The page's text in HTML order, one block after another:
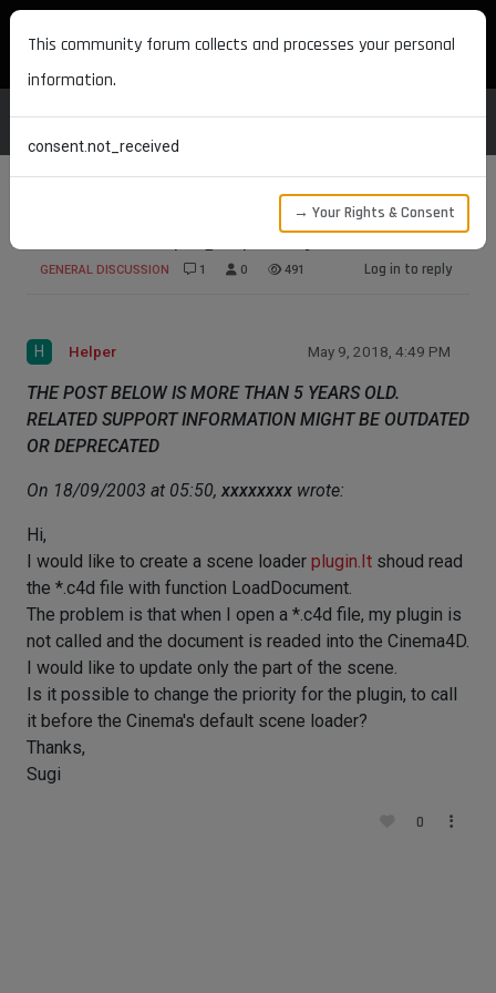
MAXON DEVELOPERS
Scene loader plugin priority
GENERAL DISCUSSION 1 0 491 Log in to reply
H Helper May 9, 2018, 4:49 PM
THE POST BELOW IS MORE THAN 5 YEARS OLD.
RELATED SUPPORT INFORMATION MIGHT BE OUTDATED
OR DEPRECATED
On 18/09/2003 at 05:50, xxxxxxxx wrote:
Hi,
I would like to create a scene loader plugin.It shoud read
the *.c4d file with function LoadDocument.
The problem is that when I open a *.c4d file, my plugin is
not called and the document is readed into the Cinema4D.
I would like to update only the part of the scene.
Is it possible to change the priority for the plugin, to call
it before the Cinema's default scene loader?
Thanks,
Sugi
0
This community forum collects and processes your personal
information.
consent.not_received
→ Your Rights & Consent